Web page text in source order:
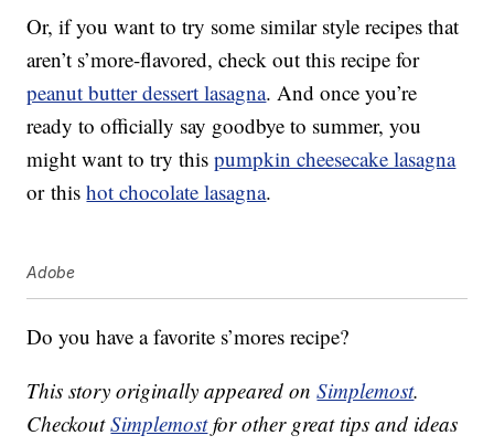
Or, if you want to try some similar style recipes that
aren’t s’more-flavored, check out this recipe for
peanut butter dessert lasagna. And once you’re
ready to officially say goodbye to summer, you
might want to try thispumpkin cheesecake lasagna
or thishot chocolate lasagna.
Adobe
Do you have a favorite s’mores recipe?
This story originally appeared onSimplemost.
CheckoutSimplemostfor other great tips and ideas